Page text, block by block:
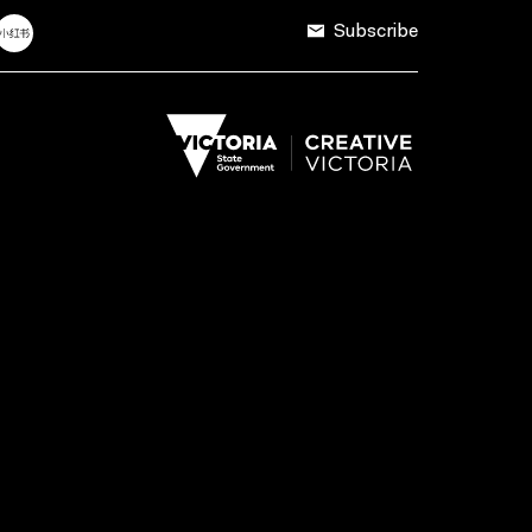
Subscribe